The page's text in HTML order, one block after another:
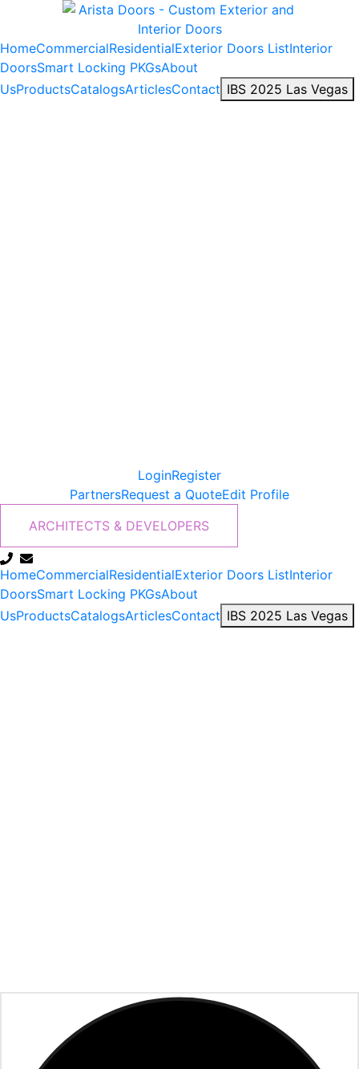
HomeCommercialResidentialExterior Doors ListInterior
DoorsSmart Locking PKGsAbout
UsProductsCatalogsArticlesContact IBS 2025 Las Vegas
LoginRegister
PartnersRequest a QuoteEdit Profile
ARCHITECTS & DEVELOPERS
HomeCommercialResidentialExterior Doors ListInterior
DoorsSmart Locking PKGsAbout
UsProductsCatalogsArticlesContact IBS 2025 Las Vegas